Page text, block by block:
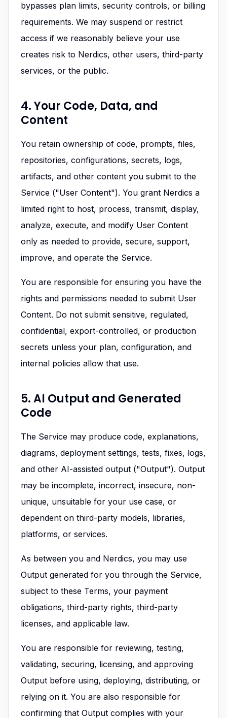
bypasses plan limits, security controls, or billing
requirements. We may suspend or restrict
access if we reasonably believe your use
creates risk to Nerdics, other users, third-party
services, or the public.
4. Your Code, Data, and
Content
You retain ownership of code, prompts, files,
repositories, configurations, secrets, logs,
artifacts, and other content you submit to the
Service ("User Content"). You grant Nerdics a
limited right to host, process, transmit, display,
analyze, execute, and modify User Content
only as needed to provide, secure, support,
improve, and operate the Service.
You are responsible for ensuring you have the
rights and permissions needed to submit User
Content. Do not submit sensitive, regulated,
confidential, export-controlled, or production
secrets unless your plan, configuration, and
internal policies allow that use.
5. AI Output and Generated
Code
The Service may produce code, explanations,
diagrams, deployment settings, tests, fixes, logs,
and other AI-assisted output ("Output"). Output
may be incomplete, incorrect, insecure, non-
unique, unsuitable for your use case, or
dependent on third-party models, libraries,
platforms, or services.
As between you and Nerdics, you may use
Output generated for you through the Service,
subject to these Terms, your payment
obligations, third-party rights, third-party
licenses, and applicable law.
You are responsible for reviewing, testing,
validating, securing, licensing, and approving
Output before using, deploying, distributing, or
relying on it. You are also responsible for
confirming that Output complies with your